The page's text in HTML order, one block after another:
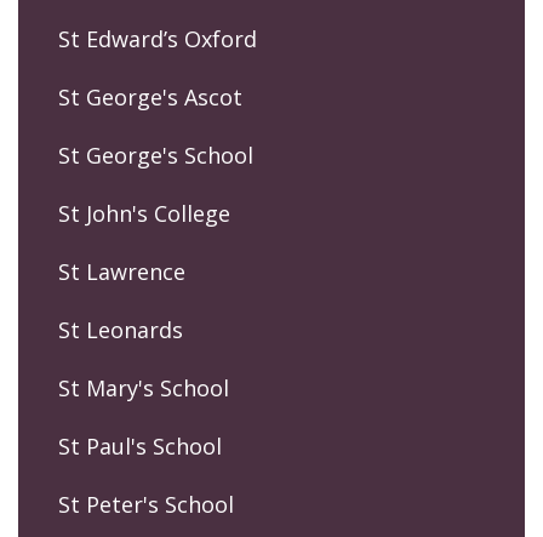
St Edward’s Oxford
St George's Ascot
St George's School
St John's College
St Lawrence
St Leonards
St Mary's School
St Paul's School
St Peter's School